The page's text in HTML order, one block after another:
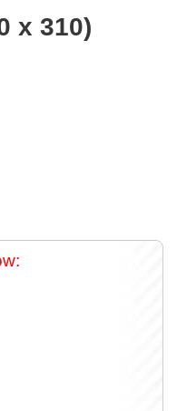
x 310)